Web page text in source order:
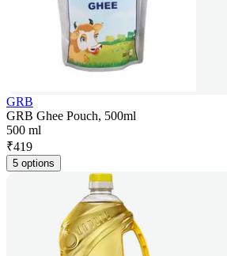
GRB
GRB Ghee Pouch, 500ml
500 ml
₹419
5 options